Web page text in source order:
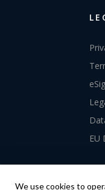
We use cookies to
EU